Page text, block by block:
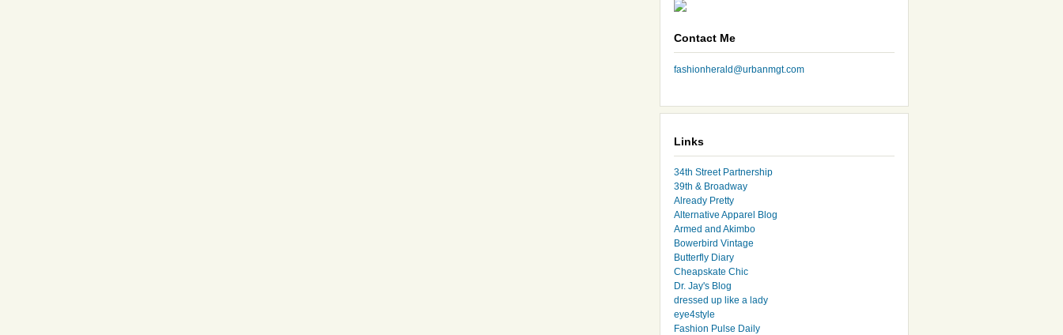
Contact Me
fashionherald@urbanmgt.com
Links
34th Street Partnership
39th & Broadway
Already Pretty
Alternative Apparel Blog
Armed and Akimbo
Bowerbird Vintage
Butterfly Diary
Cheapskate Chic
Dr. Jay's Blog
dressed up like a lady
eye4style
Fashion Pulse Daily